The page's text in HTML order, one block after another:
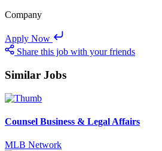
Company
Apply Now
Share this job with your friends
Similar Jobs
Counsel Business & Legal Affairs
MLB Network